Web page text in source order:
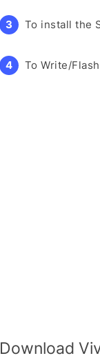
To install the
To Write/
Download